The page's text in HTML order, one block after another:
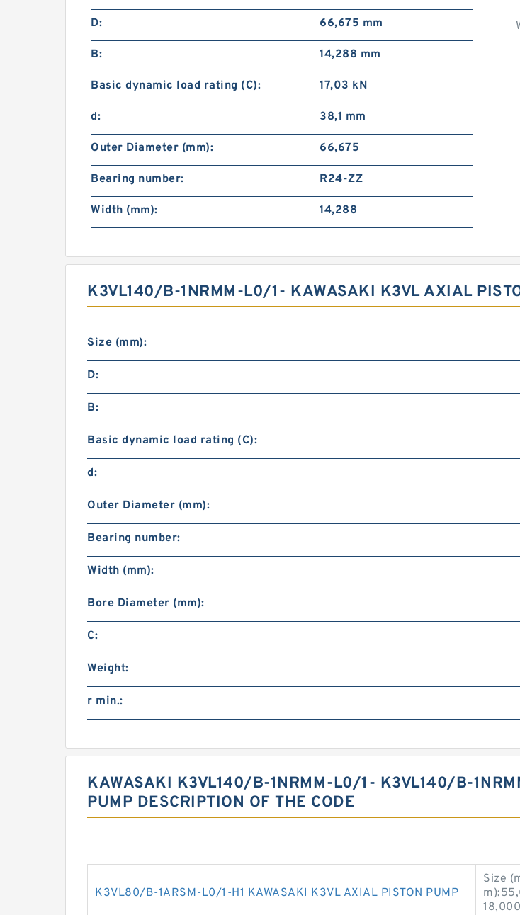
D: 66,675 mm
B: 14,288 mm
Basic dynamic load rating (C): 17,03 kN
d: 38,1 mm
Outer Diameter (mm): 66,675
Bearing number: R24-ZZ
Width (mm): 14,288
K3VL140/B-1NRMM-L0/1- KAWASAKI K3VL AXIAL
Size (mm):
D:
B:
Basic dynamic load rating (C):
d:
Outer Diameter (mm):
Bearing number:
Width (mm):
Bore Diameter (mm):
C:
Weight:
r min.:
KAWASAKI K3VL140/B-1NRMM-L0/1- K3VL140/B-
PUMP DESCRIPTION OF THE CODE
K3VL80/B-1ARSM-L0/1-H1 KAWASAKI K3VL AXIAL PISTON PUMP
Size